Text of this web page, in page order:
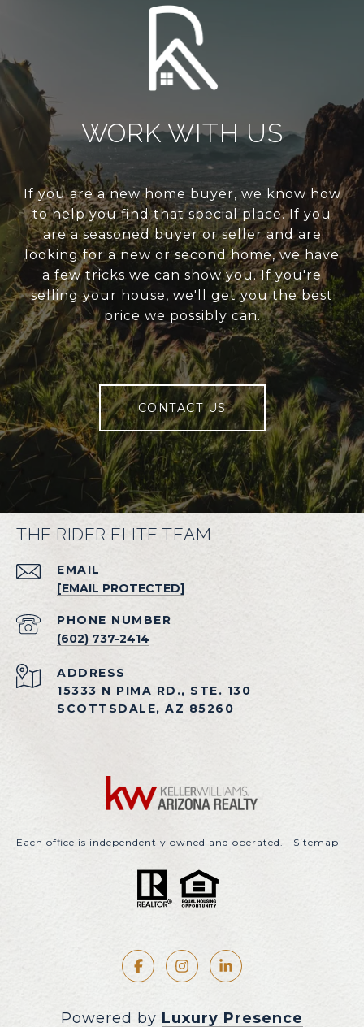
WORK WITH US
If you are a new home buyer, we know how
to help you find that special place. If you
are a seasoned buyer or seller and are
looking for a new or second home, we have
a few tricks we can show you. If you're
selling your house, we'll get you the best
price we possibly can.
CONTACT US
THE RIDER ELITE TEAM
EMAIL
[EMAIL PROTECTED]
PHONE NUMBER
(602) 737-2414
ADDRESS
15333 N PIMA RD., STE. 130
SCOTTSDALE, AZ 85260
Each office is independently owned and operated. | Sitemap
Powered by Luxury Presence